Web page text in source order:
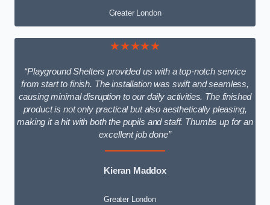
Greater London
★★★★★
“Playground Shelters provided us with a top-notch service
from start to finish. The installation was swift and seamless,
causing minimal disruption to our daily activities. The finished
product is not only practical but also aesthetically pleasing,
making it a hit with both the pupils and staff. Thumbs up for an
excellent job done”
Kieran Maddox
Greater London